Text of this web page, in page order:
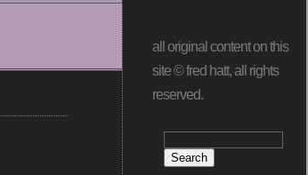
all original content on this
site © fred hatt, all rights
reserved.